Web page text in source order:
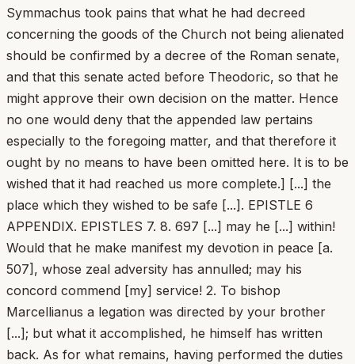
Symmachus took pains that what he had decreed
concerning the goods of the Church not being alienated
should be confirmed by a decree of the Roman senate,
and that this senate acted before Theodoric, so that he
might approve their own decision on the matter. Hence
no one would deny that the appended law pertains
especially to the foregoing matter, and that therefore it
ought by no means to have been omitted here. It is to be
wished that it had reached us more complete.] [...] the
place which they wished to be safe [...]. EPISTLE 6
APPENDIX. EPISTLES 7. 8. 697 [...] may he [...] within!
Would that he make manifest my devotion in peace [a.
507], whose zeal adversity has annulled; may his
concord commend [my] service! 2. To bishop
Marcellianus a legation was directed by your brother
[...]; but what it accomplished, he himself has written
back. As for what remains, having performed the duties